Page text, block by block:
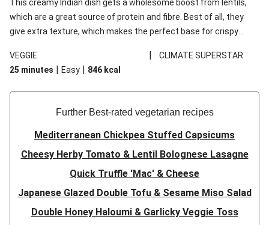
This creamy Indian dish gets a wholesome boost from lentils,
which are a great source of protein and fibre. Best of all, they
give extra texture, which makes the perfect base for crispy
red lentils in this recipe with lentils due to local ingredient
availability. It’ll be just as delicious, just follow your recipe card!
VEGGIE |
CLIMATE SUPERSTAR
25 minutes | Easy | 846 kcal
Further Best-rated vegetarian recipes
Mediterranean Chickpea Stuffed Capsicums
Cheesy Herby Tomato & Lentil Bolognese Lasagne
Quick Truffle 'Mac' & Cheese
Japanese Glazed Double Tofu & Sesame Miso Salad
Double Honey Haloumi & Garlicky Veggie Toss